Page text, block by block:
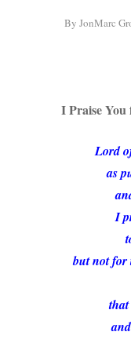
By JonMarc
I Praise
Lord
as
I
but not for